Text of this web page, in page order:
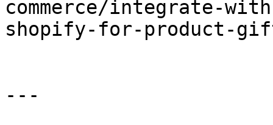
commerce/integrate-
shopify-for-product-
---